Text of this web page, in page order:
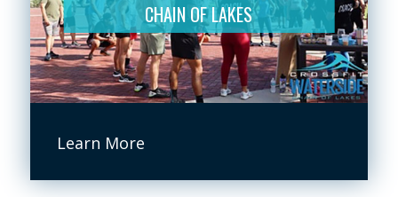
CHAIN OF LAKES
Learn More